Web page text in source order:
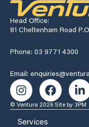
Head Office:
81 Cheltenham Road
Phone: 03 9771 4300
Email:
© Ventura 2026 Site by 3PM
Services